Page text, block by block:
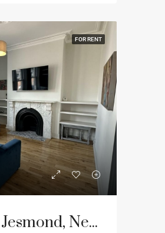
FOR RENT
Clayton Road, Jesmond, Newcastle Upon Tyne